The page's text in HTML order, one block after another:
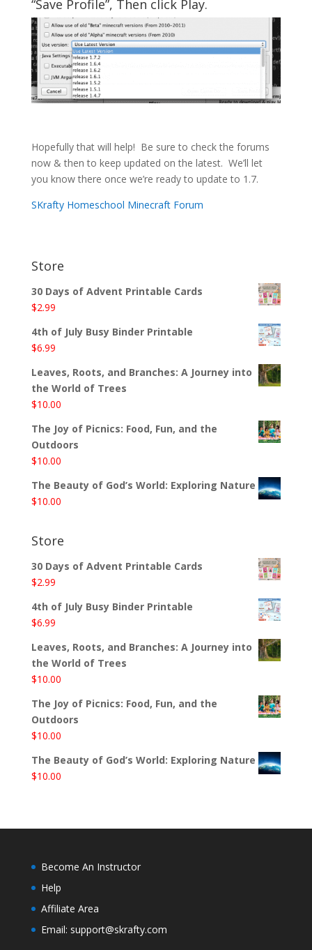
“Save Profile”, Then click Play.
Hopefully that will help! Be sure to check the forums
now & then to keep updated on the latest. We’ll let
you know there once we’re ready to update to 1.7.
SKrafty Homeschool Minecraft Forum
Store
30 Days of Advent Printable Cards
$2.99
4th of July Busy Binder Printable
$6.99
Leaves, Roots, and Branches: A Journey into
the World of Trees
$10.00
The Joy of Picnics: Food, Fun, and the
Outdoors
$10.00
The Beauty of God’s World: Exploring Nature
$10.00
Store
30 Days of Advent Printable Cards
$2.99
4th of July Busy Binder Printable
$6.99
Leaves, Roots, and Branches: A Journey into
the World of Trees
$10.00
The Joy of Picnics: Food, Fun, and the
Outdoors
$10.00
The Beauty of God’s World: Exploring Nature
$10.00
Become An Instructor
Help
Affiliate Area
Email: support@skrafty.com